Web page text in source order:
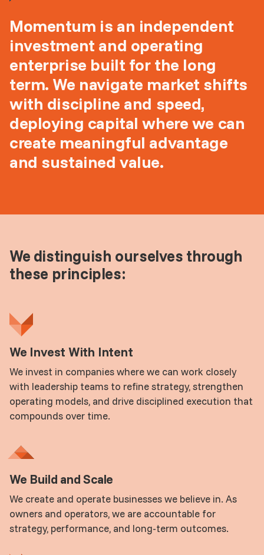
Momentum is an independent
investment and operating
enterprise built for the long
term. We navigate market shifts
with discipline and speed,
deploying capital where we can
create meaningful advantage
and sustained value.
We distinguish ourselves through
these principles:
We Invest With Intent
We invest in companies where we can work closely
with leadership teams to refine strategy, strengthen
operating models, and drive disciplined execution that
compounds over time.
We Build and Scale
We create and operate businesses we believe in. As
owners and operators, we are accountable for
strategy, performance, and long-term outcomes.